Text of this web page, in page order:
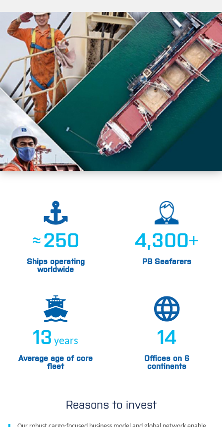
≈250
Ships operating
worldwide
4,300+
PB Seafarers
13 years
Average age of core
fleet
14
Offices on 6
continents
Reasons to invest